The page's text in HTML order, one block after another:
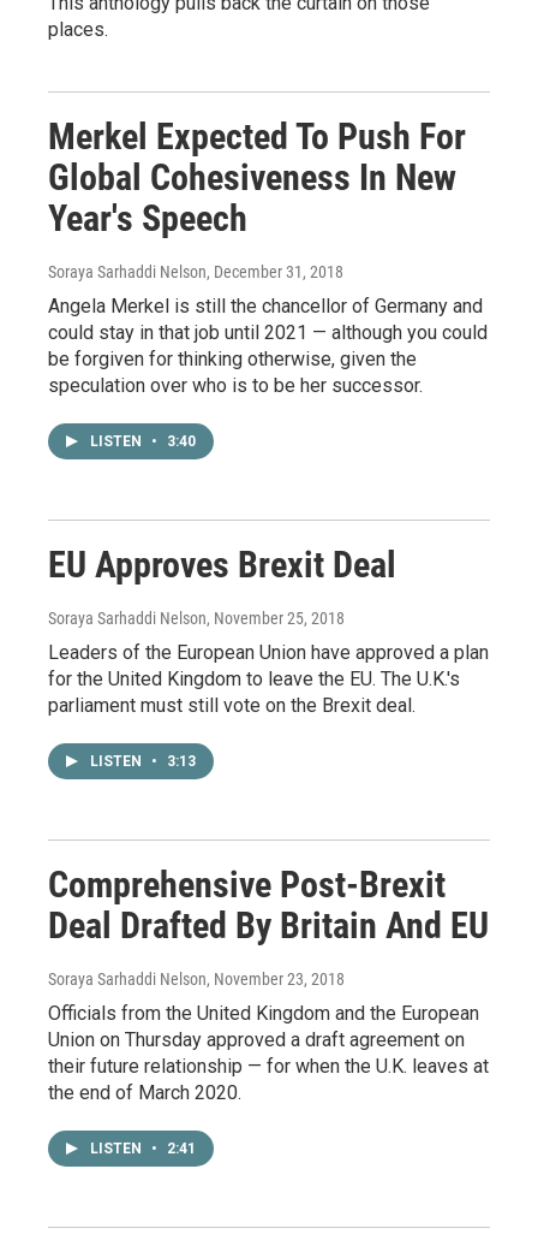
places.
Merkel Expected To Push For
Global Cohesiveness In New
Year's Speech
Soraya Sarhaddi Nelson, December 31, 2018
Angela Merkel is still the chancellor of Germany and
could stay in that job until 2021 — although you could
be forgiven for thinking otherwise, given the
speculation over who is to be her successor.
LISTEN • 3:40
EU Approves Brexit Deal
Soraya Sarhaddi Nelson, November 25, 2018
Leaders of the European Union have approved a plan
for the United Kingdom to leave the EU. The U.K.'s
parliament must still vote on the Brexit deal.
LISTEN • 3:13
Comprehensive Post-Brexit
Deal Drafted By Britain And EU
Soraya Sarhaddi Nelson, November 23, 2018
Officials from the United Kingdom and the European
Union on Thursday approved a draft agreement on
their future relationship — for when the U.K. leaves at
the end of March 2020.
LISTEN • 2:41